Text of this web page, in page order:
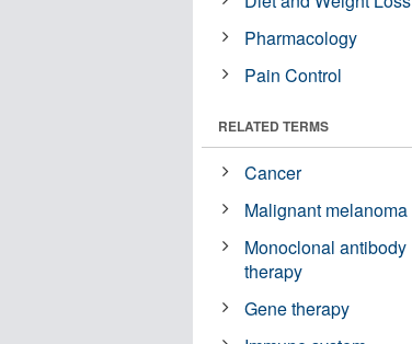
Pharmacology
Pain Control
RELATED TERMS
Cancer
Malignant melanoma
Monoclonal antibody
therapy
Gene therapy